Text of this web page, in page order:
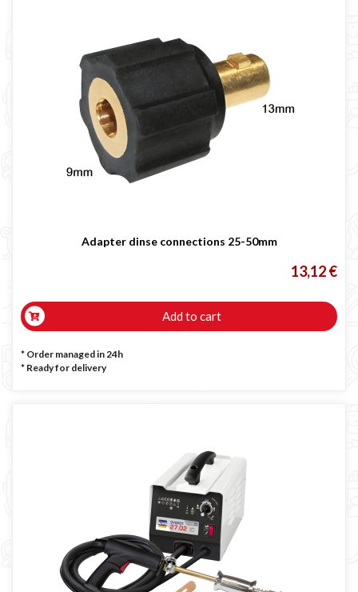
Adapter dinse connections 25-50mm
13,12 €
Add to cart
* Order managed in 24h
* Ready for delivery